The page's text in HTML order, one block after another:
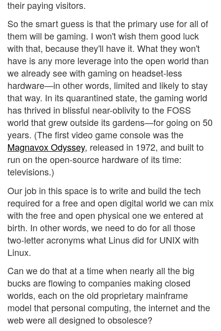
their paying visitors.
So the smart guess is that the primary use for all of
them will be gaming. I won't wish them good luck
with that, because they'll have it. What they won't
have is any more leverage into the open world than
we already see with gaming on headset-less
hardware—in other words, limited and likely to stay
that way. In its quarantined state, the gaming world
has thrived in blissful near-oblivity to the FOSS
world that grew outside its gardens—for going on 50
years. (The first video game console was the
Magnavox Odyssey, released in 1972, and built to
run on the open-source hardware of its time:
televisions.)
Our job in this space is to write and build the tech
required for a free and open digital world we can mix
with the free and open physical one we entered at
birth. In other words, we need to do for all those
two-letter acronyms what Linus did for UNIX with
Linux.
Can we do that at a time when nearly all the big
bucks are flowing to companies making closed
worlds, each on the old proprietary mainframe
model that personal computing, the internet and the
web were all designed to obsolesce?